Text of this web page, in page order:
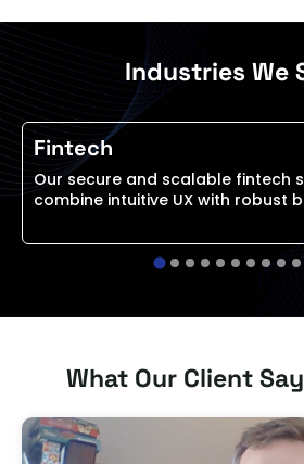
Industries We
Fintech
Our secure and scalable fintech
combine intuitive UX with robust
systems to support everything
wallets to investment platforms
What Our Client